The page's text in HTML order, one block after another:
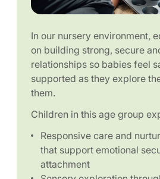
In our nursery environment,
on building strong, secure
relationships so babies feel
supported as they explore
them.
Children in this age group
Responsive care and
that support emotional
attachment